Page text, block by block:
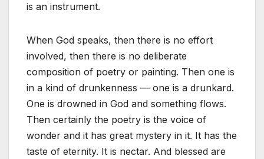
is an instrument.
When God speaks, then there is no effort
involved, then there is no deliberate
composition of poetry or painting. Then one is
in a kind of drunkenness — one is a drunkard.
One is drowned in God and something flows.
Then certainly the poetry is the voice of
wonder and it has great mystery in it. It has the
taste of eternity. It is nectar. And blessed are